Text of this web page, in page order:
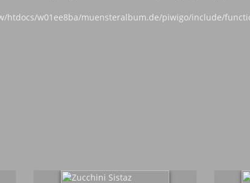
w01ee8ba/muensteralbum.de/piwigo/include/